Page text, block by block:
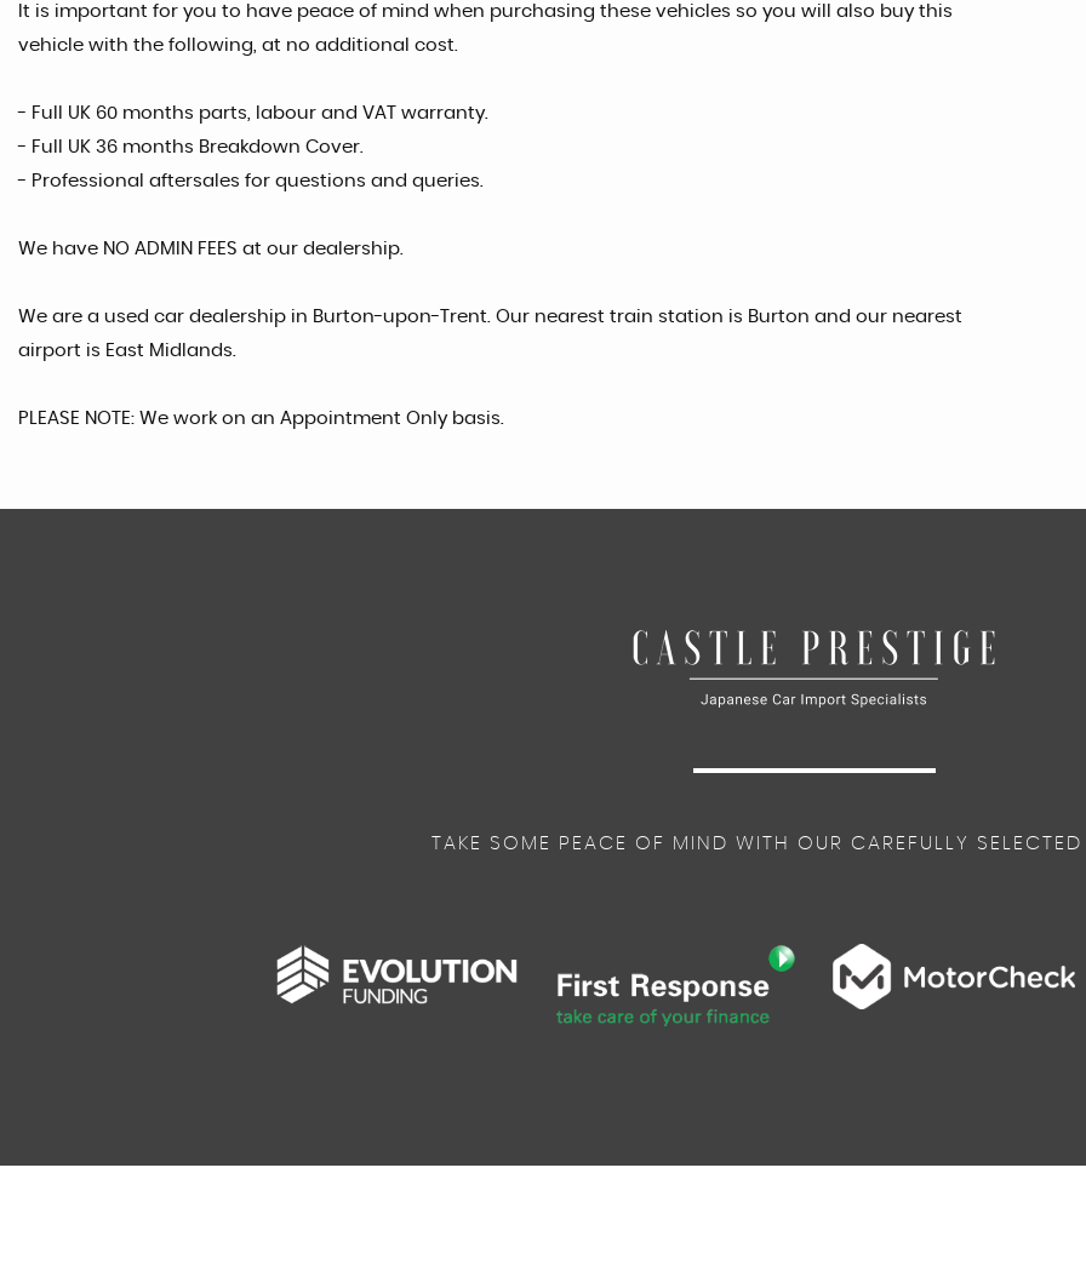
It is important for you to have peace of mind when purchasing these vehicles so you will also buy this
vehicle with the following, at no additional cost.
- Full UK 60 months parts, labour and VAT warranty.
- Full UK 36 months Breakdown Cover.
- Professional aftersales for questions and queries.
We have NO ADMIN FEES at our dealership.
We are a used car dealership in Burton-upon-Trent. Our nearest train station is Burton and our nearest
airport is East Midlands.
PLEASE NOTE: We work on an Appointment Only basis.
TAKE SOME PEACE OF MIND WITH OUR CAREFULLY SELECTED